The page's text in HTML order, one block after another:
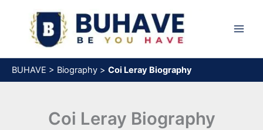
content
BUHAVE > Biography > Coi Leray Biography
Coi Leray Biography